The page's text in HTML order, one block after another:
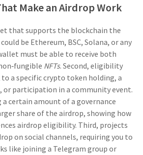
Make an Airdrop Work
that supports the blockchain the
be Ethereum, BSC, Solana, or any
must be able to receive both
NFTs. Second, eligibility
a specific crypto token holding, a
or participation in a community event.
certain amount of a governance
share of the airdrop, showing how
airdrop eligibility. Third, projects
on social channels, requiring you to
like joining a Telegram group or